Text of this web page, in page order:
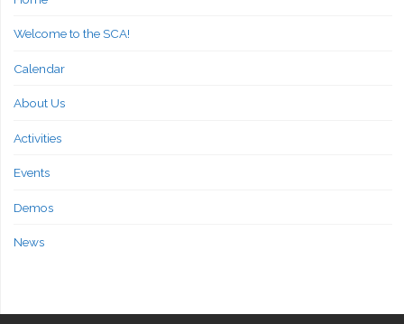
Welcome to the SCA!
Calendar
About Us
Activities
Events
Demos
News